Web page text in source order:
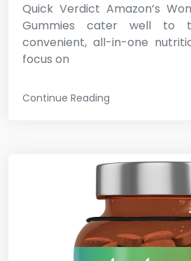
Quick Verdict Amazon’s
Gummies cater well to
convenient, all-in-one
focus on
Continue Reading